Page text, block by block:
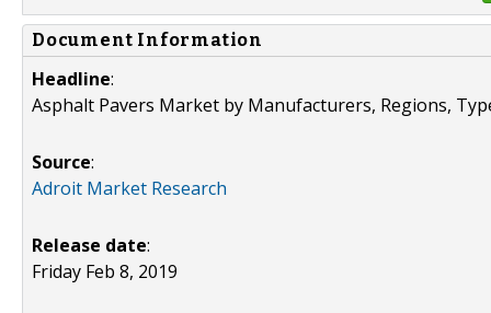
Document Information
Headline:
Asphalt Pavers Market by Manufacturers, Regions,
Source:
Adroit Market Research
Release date:
Friday Feb 8, 2019